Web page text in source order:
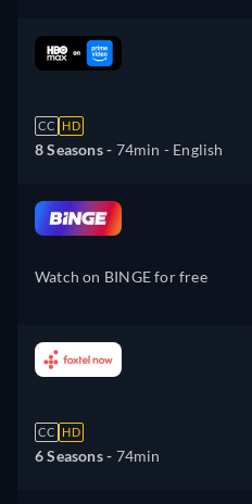
CC HD
8 Seasons - 74min - English
Watch on BINGE for free
CC HD
6 Seasons - 74min